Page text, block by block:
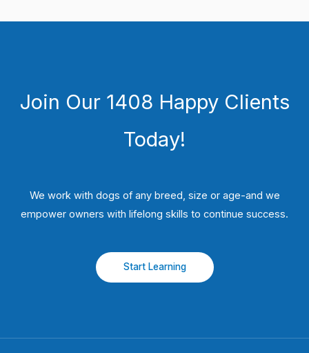
Join Our 1408 Happy Clients
Today!
We work with dogs of any breed, size or age-and we
empower owners with lifelong skills to continue success.
Start Learning